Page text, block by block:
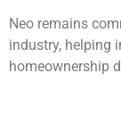
Neo remains
industry, helping
homeownership